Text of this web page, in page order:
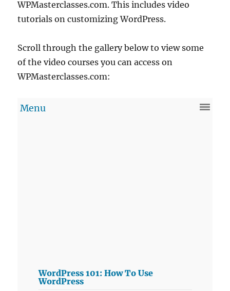
WPMasterclasses.com. This includes video
tutorials on customizing WordPress.
Scroll through the gallery below to view some
of the video courses you can access on
WPMasterclasses.com:
WordPress 101: How To Use
WordPress